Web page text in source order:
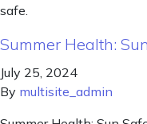
safe.
Summer Health:
July 25, 2024
By multisite_admin